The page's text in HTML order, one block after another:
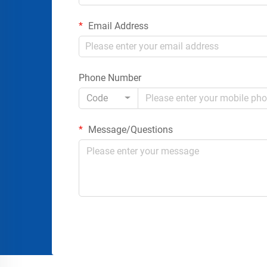
Email Address
Phone Number
Code
Message/Questions